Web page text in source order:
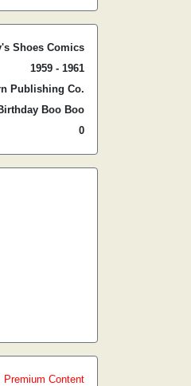
Shoes Comics
1959 - 1961
Publishing Co.
Boo Boo
0
Premium Content